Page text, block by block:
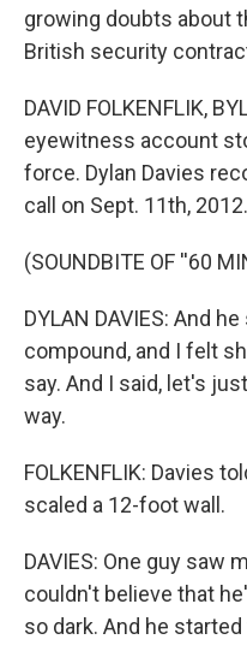
growing doubts about
British security
DAVID FOLKENFLIK,
eyewitness account
force. Dylan Davies
call on Sept. 11th, 2012.
(SOUNDBITE OF ''60
DYLAN DAVIES: And
compound, and I felt
say. And I said, let's
way.
FOLKENFLIK: Davies
scaled a 12-foot wall.
DAVIES: One guy saw
couldn't believe that
so dark. And he